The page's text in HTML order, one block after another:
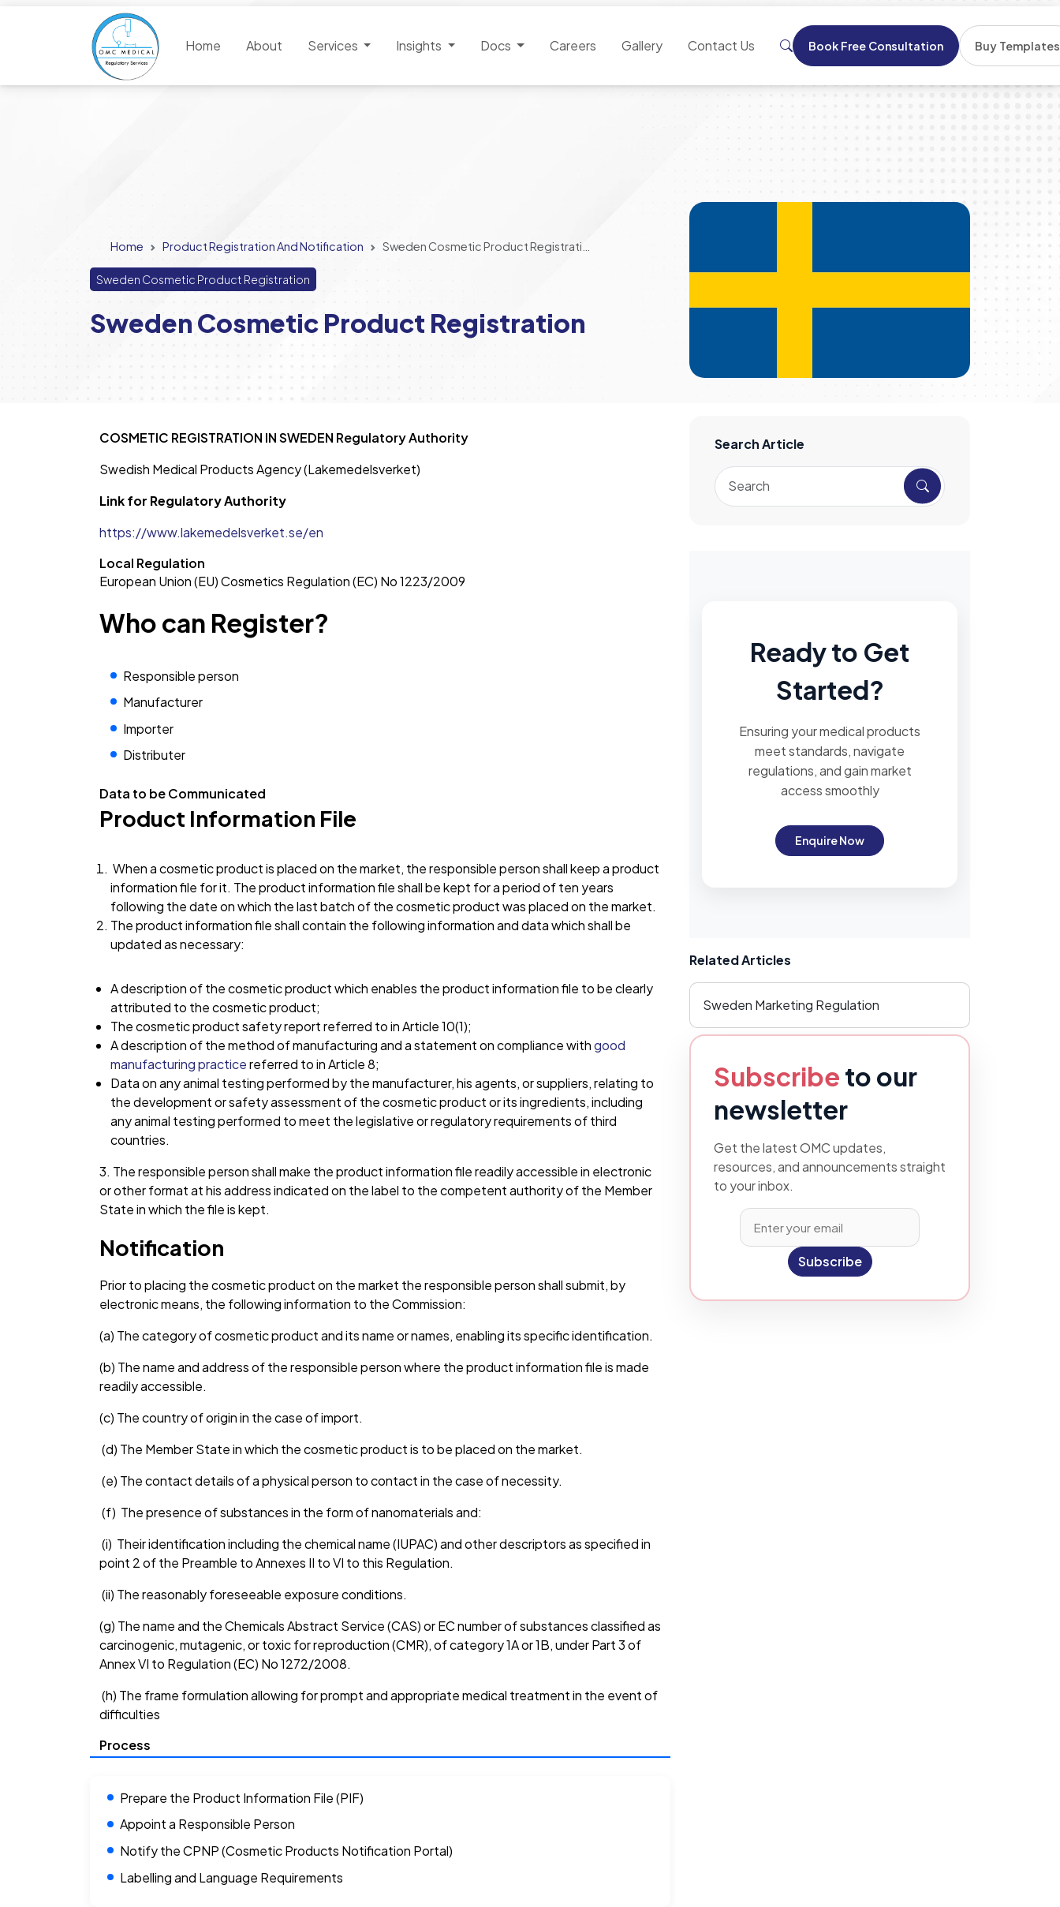
Home Product Registration And Notification Sweden Cosmetic Product Registration
Sweden Cosmetic Product Registration
Sweden Cosmetic Product Registration
COSMETIC REGISTRATION IN SWEDEN Regulatory Authority
Swedish Medical Products Agency (Lakemedelsverket)
Link for Regulatory Authority
https://www.lakemedelsverket.se/en
Local Regulation
European Union (EU) Cosmetics Regulation (EC) No 1223/2009
Who can Register?
Responsible person
Manufacturer
Importer
Distributer
Data to be Communicated
Product Information File
When a cosmetic product is placed on the market, the responsible person shall keep a product
information file for it. The product information file shall be kept for a period of ten years
following the date on which the last batch of the cosmetic product was placed on the market.
The product information file shall contain the following information and data which shall be
updated as necessary:
A description of the cosmetic product which enables the product information file to be clearly
attributed to the cosmetic product;
The cosmetic product safety report referred to in Article 10(1);
A description of the method of manufacturing and a statement on compliance withgood
manufacturing practicereferred to in Article 8;
Data on any animal testing performed by the manufacturer, his agents, or suppliers, relating to
the development or safety assessment of the cosmetic product or its ingredients, including
any animal testing performed to meet the legislative or regulatory requirements of third
countries.
3. The responsible person shall make the product information file readily accessible in electronic
or other format at his address indicated on the label to the competent authority of the Member
State in which the file is kept.
Notification
Prior to placing the cosmetic product on the market the responsible person shall submit, by
electronic means, the following information to the Commission:
(a) The category of cosmetic product and its name or names, enabling its specific identification.
(b) The name and address of the responsible person where the product information file is made
readily accessible.
(c) The country of origin in the case of import.
(d) The Member State in which the cosmetic product is to be placed on the market.
(e) The contact details of a physical person to contact in the case of necessity.
(f) The presence of substances in the form of nanomaterials and:
(i) Their identification including the chemical name (IUPAC) and other descriptors as specified in
point 2 of the Preamble to Annexes II to VI to this Regulation.
(ii) The reasonably foreseeable exposure conditions.
(g) The name and the Chemicals Abstract Service (CAS) or EC number of substances classified as
carcinogenic, mutagenic, or toxic for reproduction (CMR), of category 1A or 1B, under Part 3 of
Annex VI to Regulation (EC) No 1272/2008.
(h) The frame formulation allowing for prompt and appropriate medical treatment in the event of
difficulties
Process
Prepare the Product Information File (PIF)
Appoint a Responsible Person
Notify the CPNP (Cosmetic Products Notification Portal)
Labelling and Language Requirements
Search Article
Ready to Get
Started?
Ensuring your medical products
meet standards, navigate
regulations, and gain market
access smoothly
Enquire Now
Related Articles
Sweden Marketing Regulation
Subscribe to our
newsletter
Get the latest OMC updates,
resources, and announcements straight
to your inbox.
Subscribe
Home About Services Insights Docs Careers Gallery Contact Us Book Free Consultation Buy Templates